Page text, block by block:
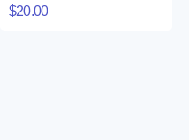
$20.00